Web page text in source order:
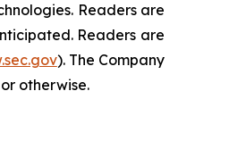
Readers are
Readers are
). The Company
otherwise.